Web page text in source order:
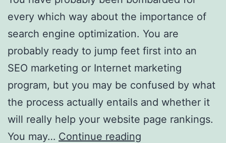
every which way about the importance of
search engine optimization. You are
probably ready to jump feet first into an
SEO marketing or Internet marketing
program, but you may be confused by what
the process actually entails and whether it
will really help your website page rankings.
You may… Continue reading